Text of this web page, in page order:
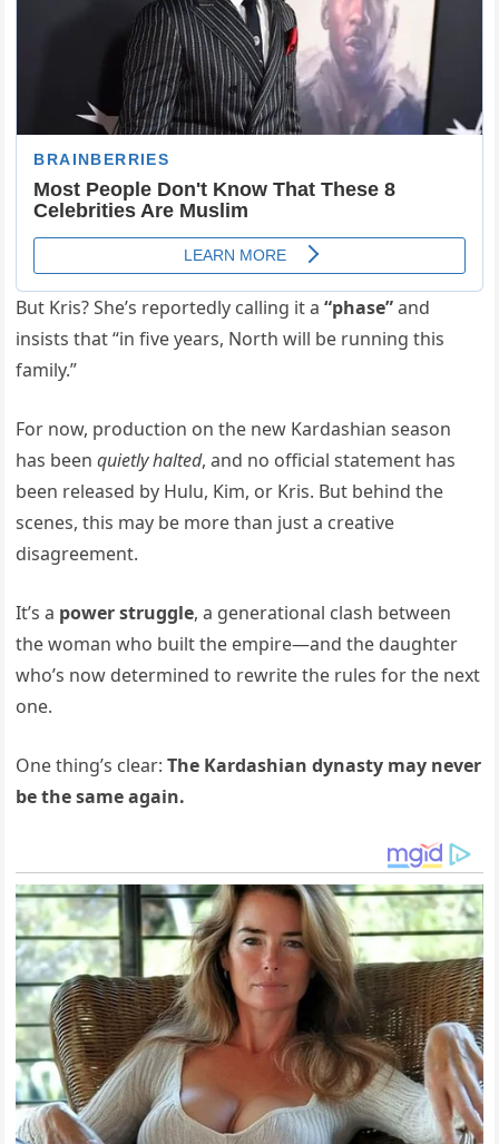
But Kris? She’s reportedly calling it a“phase”and
insists that “in five years, North will be running this
family.”
For now, production on the new Kardashian season
has beenquietly halted, and no official statement has
been released by Hulu, Kim, or Kris. But behind the
scenes, this may be more than just a creative
disagreement.
It’s a power struggle, a generational clash between
the woman who built the empire—and the daughter
who’s now determined to rewrite the rules for the next
one.
One thing’s clear:The Kardashian dynasty may never
be the same again.